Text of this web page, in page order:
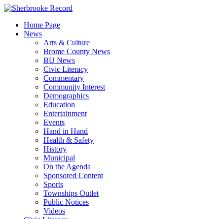
Skip
contentHome Page
News
Arts & Culture
Brome County News
BU News
Civic Literacy
Commentary
Community Interest
Demographics
Education
Entertainment
Events
Hand in Hand
Health & Safety
History
Municipal
On the Agenda
Sponsored Content
Sports
Townships Outlet
Public Notices
Videos